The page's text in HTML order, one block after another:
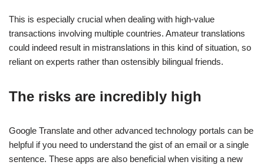
This is especially crucial when dealing with high-value
transactions involving multiple countries. Amateur translations
could indeed result in mistranslations in this kind of situation, so
reliant on experts rather than ostensibly bilingual friends.
The risks are incredibly high
Google Translate and other advanced technology portals can be
helpful if you need to understand the gist of an email or a single
sentence. These apps are also beneficial when visiting a new